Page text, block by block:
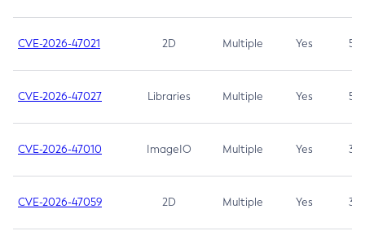
CVE-2026-47021 2D Multiple Yes 5.3
CVE-2026-47027 Libraries Multiple Yes 5.3
CVE-2026-47010 ImageIO Multiple Yes 3.7
CVE-2026-47059 2D Multiple Yes 3.7